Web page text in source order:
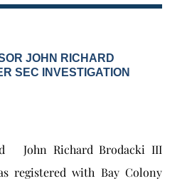
JOHN RICHARD
SEC INVESTIGATION
John Richard Brodacki III
registered with Bay Colony